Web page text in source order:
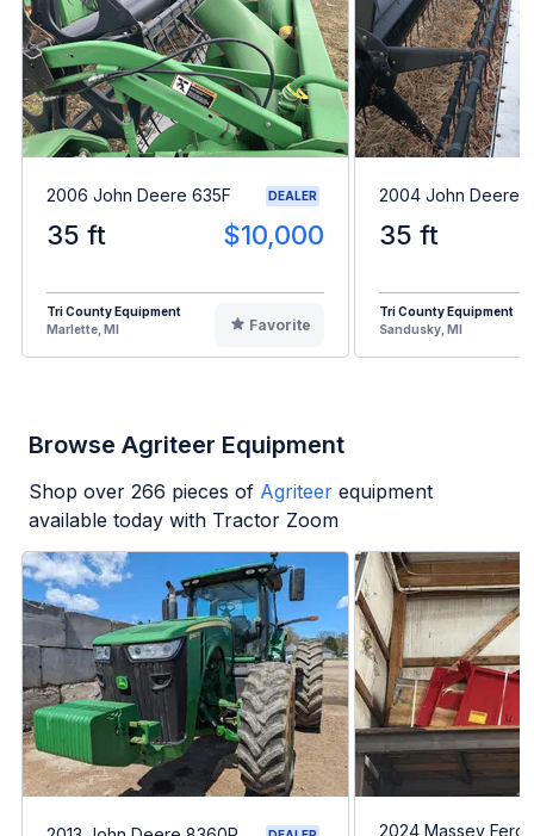
2006 John Deere 635F DEALER
35 ft $10,000
Tri County Equipment
Marlette, MI
Favorite
2004 John Deere
35 ft
Tri County Equipment
Sandusky, MI
Browse Agriteer Equipment
Shop over 266 pieces of Agriteer equipment
available today with Tractor Zoom
2024 Massey